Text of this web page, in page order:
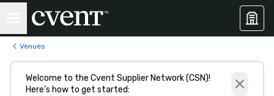
Venues
Welcome to the Cvent Supplier Network (CSN)!
Here’s how to get started: